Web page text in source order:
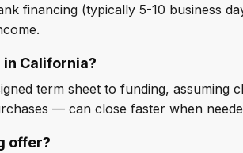
financing (typically 5-10 business
in California?
term sheet to funding, assuming
— can close faster when
offer?